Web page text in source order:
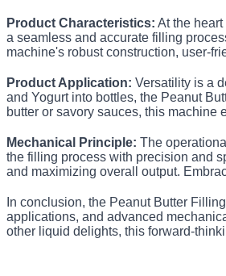
Product Characteristics: At the
a seamless and accurate filling
machine's robust construction, user-
Product Application: Versatility is a
and Yogurt into bottles, the Peanut
butter or savory sauces, this
Mechanical Principle: The
the filling process with precision and
and maximizing overall output.
In conclusion, the Peanut Butter
applications, and advanced
other liquid delights, this forward-